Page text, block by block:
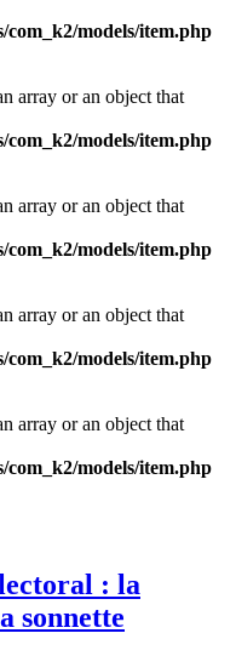
models/item.php
array or an object that
models/item.php
array or an object that
models/item.php
array or an object that
models/item.php
array or an object that
models/item.php
: la
sonnette